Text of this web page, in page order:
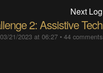
Next Log
2: Assistive Tech
03/21/2023 at 06:27 •44 comments